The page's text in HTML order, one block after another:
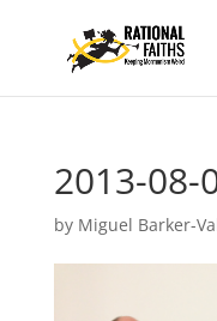
2013-08-
by Miguel Barker-